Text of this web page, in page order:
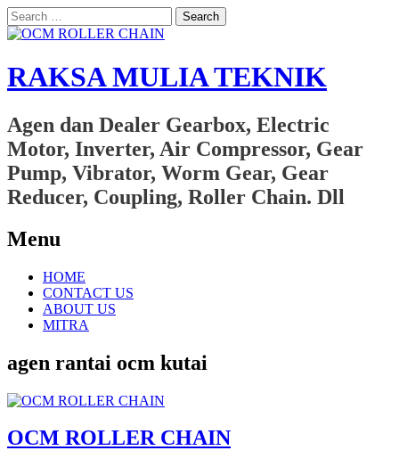
Search
for:
RAKSA MULIA TEKNIK
Agen dan Dealer Gearbox, Electric
Motor, Inverter, Air Compressor, Gear
Pump, Vibrator, Worm Gear, Gear
Reducer, Coupling, Roller Chain. Dll
Menu
Skip
content
HOME
CONTACT US
ABOUT US
MITRA
agen rantai ocm kutai
OCM ROLLER CHAIN